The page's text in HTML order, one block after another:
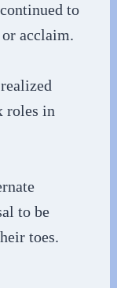
to
acclaim.
roles in
to be
toes.